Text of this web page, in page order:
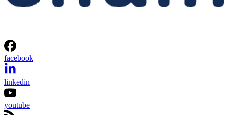
facebook
linkedin
youtube